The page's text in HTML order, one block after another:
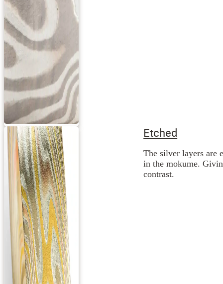
Etched
The silver layers are
in the mokume.
contrast.